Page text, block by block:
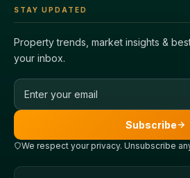
STAY UPDATED
Property trends, market insights &
your inbox.
Email address
Subscribe
We respect your privacy. Unsubscribe